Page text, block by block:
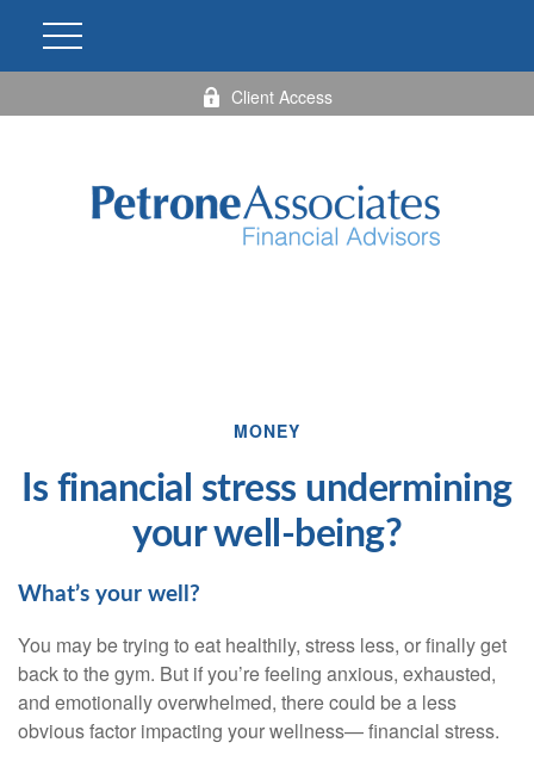
Client Access
MONEY
Is financial stress undermining
your well-being?
What’s your well?
You may be trying to eat healthily, stress less, or finally get
back to the gym. But ifyou’refeeling anxious, exhausted,
and emotionally overwhelmed, there could be a less
obvious factor impacting your wellness— financial stress.